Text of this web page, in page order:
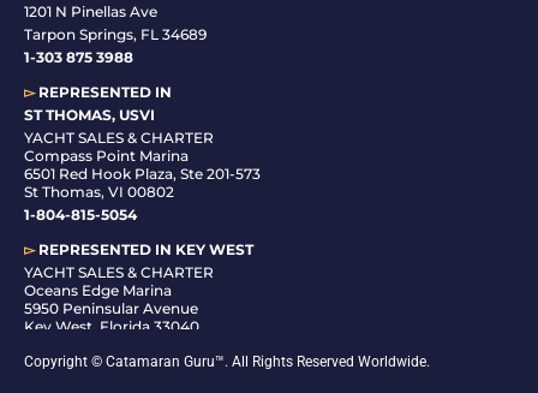
1201 N Pinellas Ave
Tarpon Springs, FL 34689
1-303 875 3988
▻REPRESENTED IN
ST THOMAS, USVI
YACHT SALES & CHARTER
Compass Point Marina
6501 Red Hook Plaza, Ste 201-573
St Thomas, VI 00802
1-804-815-5054
▻REPRESENTED IN KEY WEST
YACHT SALES & CHARTER
Oceans Edge Marina
5950 Peninsular Avenue
Key West, Florida 33040
Copyright © Catamaran Guru™. All Rights Reserved Worldwide.